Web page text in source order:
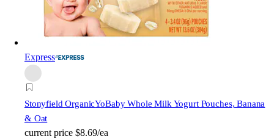
Express
Stonyfield OrganicYoBaby Whole Milk Yogurt Pouches, Banana
& Oat
current price $8.69/ea